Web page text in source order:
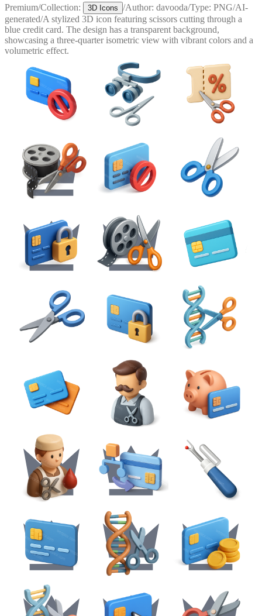
Premium/Collection: 3D Icons /Author: davooda/Type: PNG/AI-
generated/A stylized 3D icon featuring scissors cutting through a
blue credit card. The design has a transparent background,
showcasing a three-quarter isometric view with vibrant colors and a
volumetric effect.